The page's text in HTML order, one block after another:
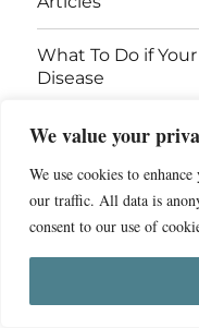
We value your
We use cookies to
our traffic. All data is
consent to our use of
What To Do if
Disease
Contact Us
Breed Health